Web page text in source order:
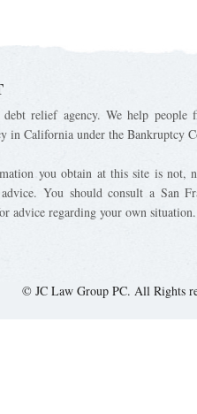
debt relief agency. We help
in California under the Bankruptcy
you obtain at this site is not,
You should consult a San
advice regarding your own situation.
© JC Law Group PC. All Rights